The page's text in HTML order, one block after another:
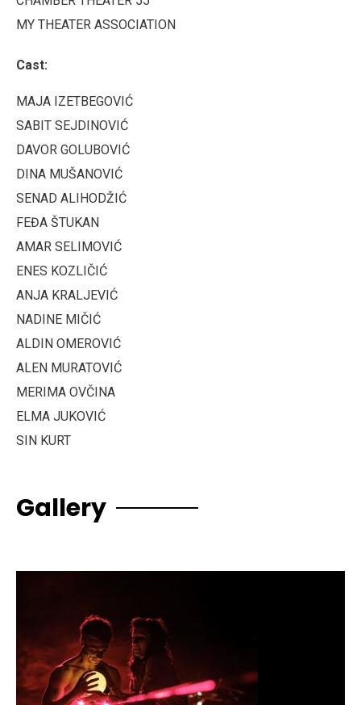
MY THEATER ASSOCIATION
Cast:
MAJA IZETBEGOVIĆ
SABIT SEJDINOVIĆ
DAVOR GOLUBOVIĆ
DINA MUŠANOVIĆ
SENAD ALIHODŽIĆ
FEĐA ŠTUKAN
AMAR SELIMOVIĆ
ENES KOZLIČIĆ
ANJA KRALJEVIĆ
NADINE MIČIĆ
ALDIN OMEROVIĆ
ALEN MURATOVIĆ
MERIMA OVČINA
ELMA JUKOVIĆ
SIN KURT
Gallery